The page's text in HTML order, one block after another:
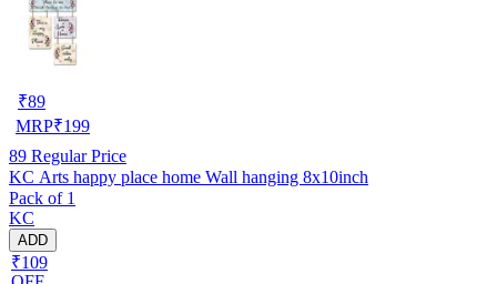
₹89
MRP₹199
89 Regular Price
KC Arts happy place home Wall hanging 8x10inch
Pack of 1
KC
ADD
₹109